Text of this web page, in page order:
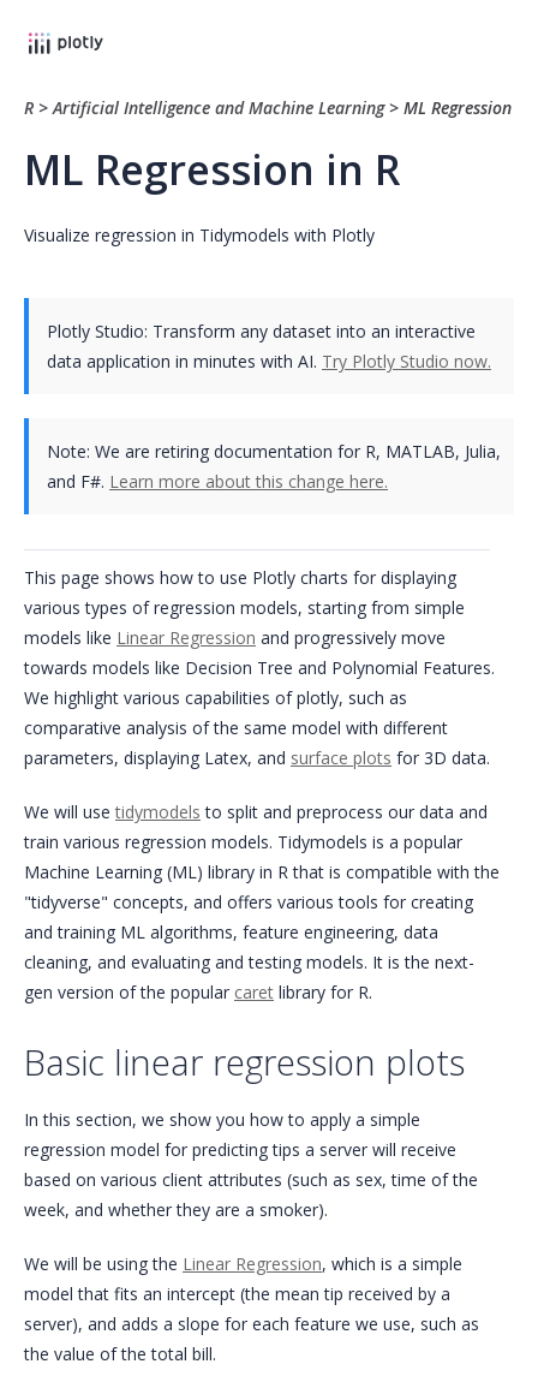
R >Artificial Intelligence and Machine Learning> ML Regression
ML Regression in R
Visualize regression in Tidymodels with Plotly
Plotly Studio: Transform any dataset into an interactive
data application in minutes with AI. Try Plotly Studio now.
Note: We are retiring documentation for R, MATLAB, Julia,
and F#. Learn more about this change here.
This page shows how to use Plotly charts for displaying
various types of regression models, starting from simple
models like Linear Regression and progressively move
towards models like Decision Tree and Polynomial Features.
We highlight various capabilities of plotly, such as
comparative analysis of the same model with different
parameters, displaying Latex, and surface plots for 3D data.
We will usetidymodels to split and preprocess our data and
train various regression models. Tidymodels is a popular
Machine Learning (ML) library in R that is compatible with the
"tidyverse" concepts, and offers various tools for creating
and training ML algorithms, feature engineering, data
cleaning, and evaluating and testing models. It is the next-
gen version of the popular caret library for R.
Basic linear regression plots
In this section, we show you how to apply a simple
regression model for predicting tips a server will receive
based on various client attributes (such as sex, time of the
week, and whether they are a smoker).
We will be using the Linear Regression, which is a simple
model that fits an intercept (the mean tip received by a
server), and adds a slope for each feature we use, such as
the value of the total bill.